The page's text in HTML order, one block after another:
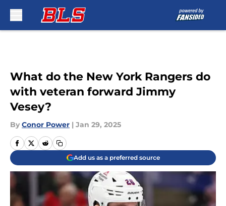
What do the New York Rangers do
with veteran forward Jimmy
Vesey?
By Conor Power | Jan 29, 2025
Add us as a preferred source